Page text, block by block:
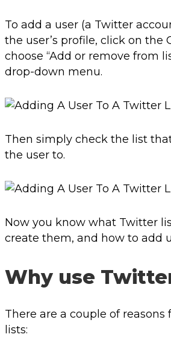
To add a user (a Twitter
the user’s profile, click on the
choose “Add or remove from
drop-down menu.
Then simply check the list
the user to.
Now you know what Twitter
create them, and how to add
Why use
There are a couple of
lists: